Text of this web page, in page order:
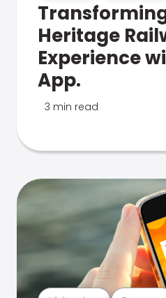
Heritage
Experience
App.
3 min read